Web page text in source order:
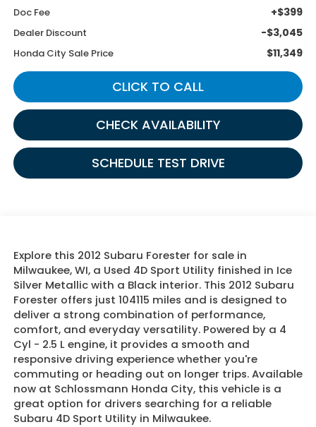
Doc Fee +$399
Dealer Discount -$3,045
Honda City Sale Price $11,349
CLICK TO CALL
CHECK AVAILABILITY
SCHEDULE TEST DRIVE
Explore this 2012 Subaru Forester for sale in
Milwaukee, WI, a Used 4D Sport Utility finished in Ice
Silver Metallic with a Black interior. This 2012 Subaru
Forester offers just 104115 miles and is designed to
deliver a strong combination of performance,
comfort, and everyday versatility. Powered by a 4
Cyl - 2.5 L engine, it provides a smooth and
responsive driving experience whether you're
commuting or heading out on longer trips. Available
now at Schlossmann Honda City, this vehicle is a
great option for drivers searching for a reliable
Subaru 4D Sport Utility in Milwaukee.